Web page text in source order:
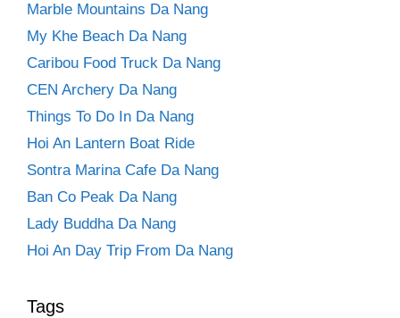
Marble Mountains Da Nang
My Khe Beach Da Nang
Caribou Food Truck Da Nang
CEN Archery Da Nang
Things To Do In Da Nang
Hoi An Lantern Boat Ride
Sontra Marina Cafe Da Nang
Ban Co Peak Da Nang
Lady Buddha Da Nang
Hoi An Day Trip From Da Nang
Tags